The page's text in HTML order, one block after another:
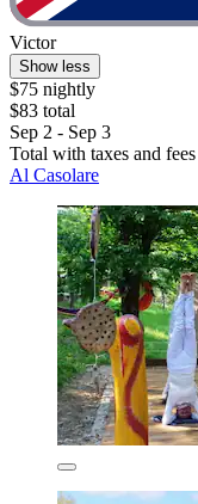
Victor
Show less
$75 nightly
$83 total
Sep 2 - Sep 3
Total with taxes and fees
Al Casolare